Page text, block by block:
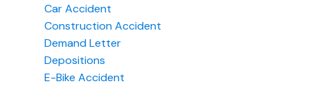
Car Accident
Construction Accident
Demand Letter
Depositions
E-Bike Accident